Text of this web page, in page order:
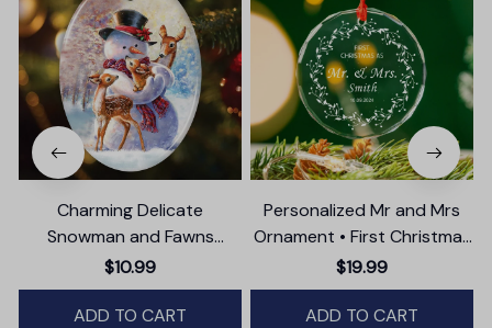
Charming Delicate
Snowman and Fawns
Christmas Ornament,
Winter Deer Love Scene
$10.99
ADD TO CART
Personalized Mr and Mrs
Ornament • First Christmas
as Married Ornament
$19.99
ADD TO CART